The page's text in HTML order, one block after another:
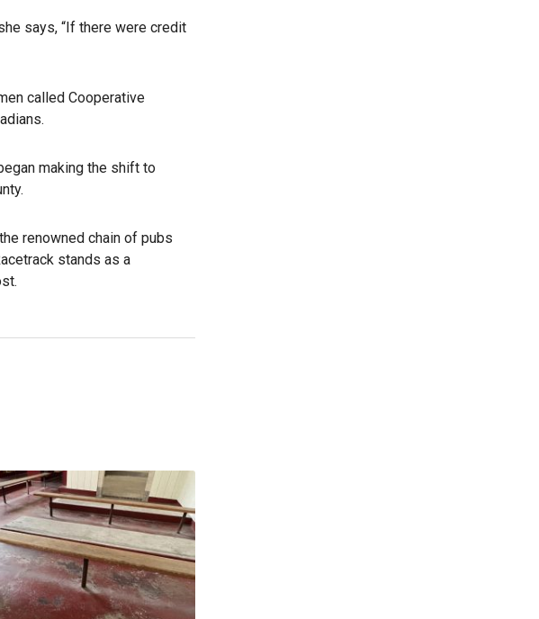
says, “If there were credit
called Cooperative
making the shift to
renowned chain of pubs
stands as a